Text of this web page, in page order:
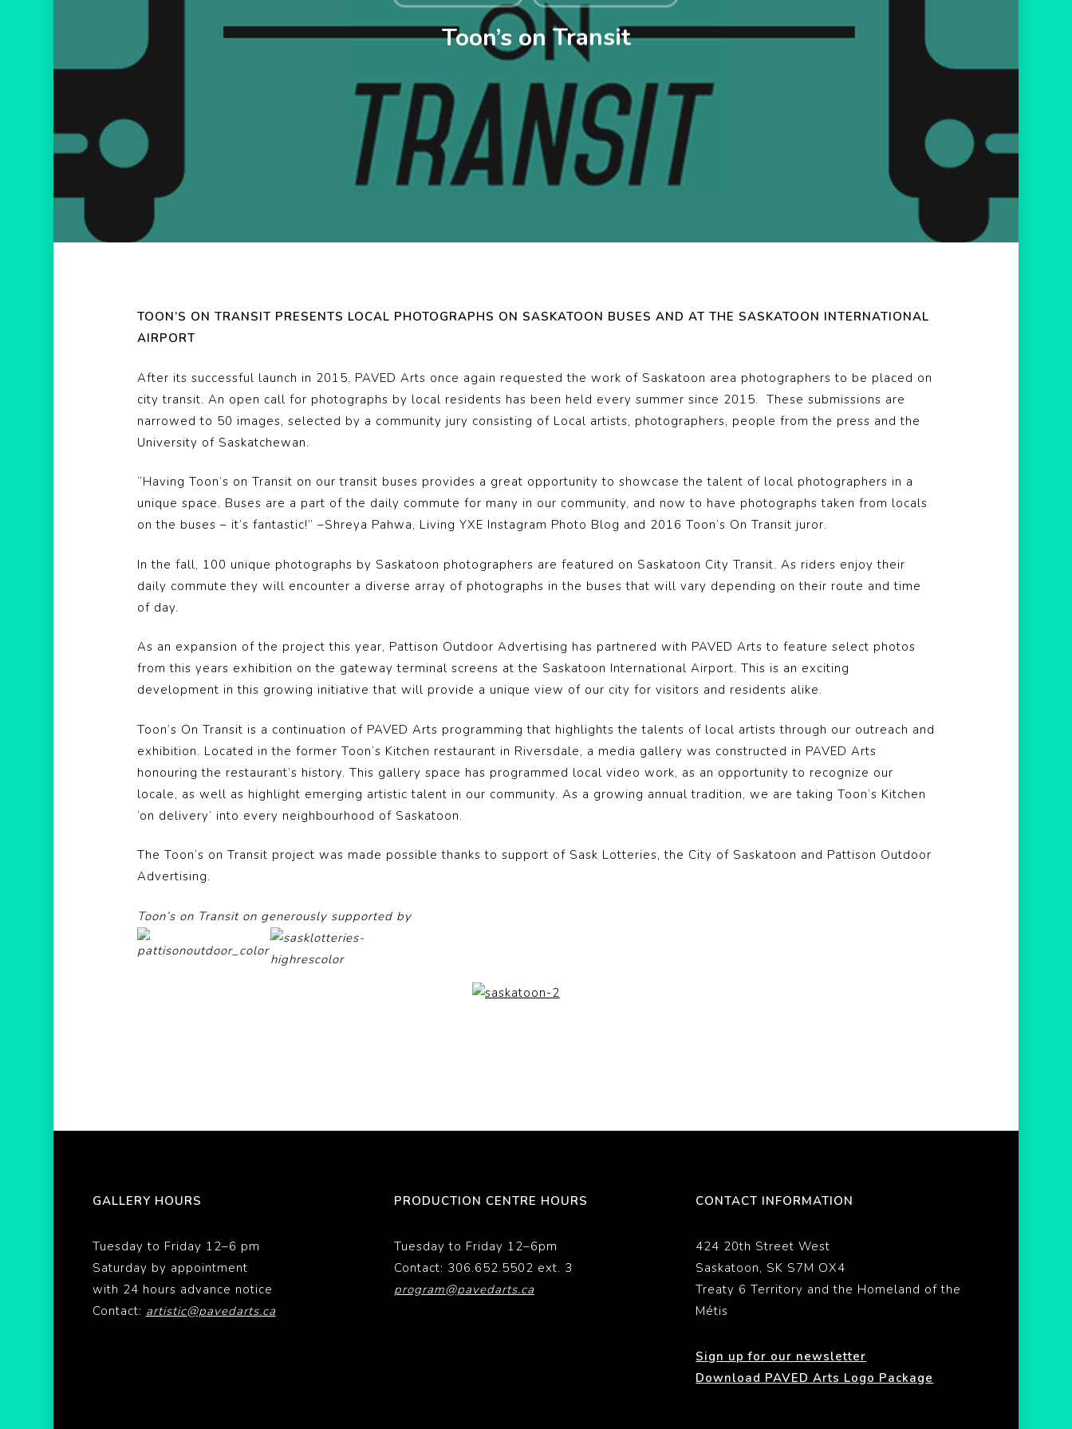
Hit enter to search or ESC to close Toon’s on Transit
TOON’S ON TRANSIT PRESENTS LOCAL PHOTOGRAPHS ON SASKATOON BUSES AND AT THE SASKATOON INTERNATIONAL
AIRPORT
After its successful launch in 2015, PAVED Arts once again requested the work of Saskatoon area photographers to be placed on
city transit. An open call for photographs by local residents has been held every summer since 2015. These submissions are
narrowed to 50 images, selected by a community jury consisting of Local artists, photographers, people from the press and the
University of Saskatchewan.
“Having Toon’s on Transit on our transit buses provides a great opportunity to showcase the talent of local photographers in a
unique space. Buses are a part of the daily commute for many in our community, and now to have photographs taken from locals
on the buses – it’s fantastic!” –Shreya Pahwa, Living YXE Instagram Photo Blog and 2016 Toon’s On Transit juror.
In the fall, 100 unique photographs by Saskatoon photographers are featured on Saskatoon City Transit. As riders enjoy their
daily commute they will encounter a diverse array of photographs in the buses that will vary depending on their route and time
of day.
As an expansion of the project this year, Pattison Outdoor Advertising has partnered with PAVED Arts to feature select photos
from this years exhibition on the gateway terminal screens at the Saskatoon International Airport. This is an exciting
development in this growing initiative that will provide a unique view of our city for visitors and residents alike.
Toon’s On Transit is a continuation of PAVED Arts programming that highlights the talents of local artists through our outreach and
exhibition. Located in the former Toon’s Kitchen restaurant in Riversdale, a media gallery was constructed in PAVED Arts
honouring the restaurant’s history. This gallery space has programmed local video work, as an opportunity to recognize our
locale, as well as highlight emerging artistic talent in our community. As a growing annual tradition, we are taking Toon’s Kitchen
‘on delivery’ into every neighbourhood of Saskatoon.
The Toon’s on Transit project was made possible thanks to support of Sask Lotteries, the City of Saskatoon and Pattison Outdoor
Advertising.
Toon’s on Transit on generously supported by
GALLERY HOURS
Tuesday to Friday 12–6 pm
Saturday by appointment
with 24 hours advance notice
Contact: artistic@pavedarts.ca
PRODUCTION CENTRE HOURS
Tuesday to Friday 12–6pm
Contact: 306.652.5502 ext. 3
program@pavedarts.ca
CONTACT INFORMATION
424 20th Street West
Saskatoon, SK S7M OX4
Treaty 6 Territory and the Homeland of the
Métis
Sign up for our newsletter
Download PAVED Arts Logo Package